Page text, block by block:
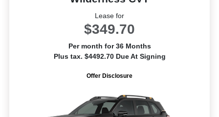
Lease for
$349.70
Per month for 36 Months
Plus tax. $4492.70 Due At Signing
Offer Disclosure